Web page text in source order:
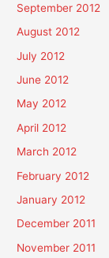
September 2012
August 2012
July 2012
June 2012
May 2012
April 2012
March 2012
February 2012
January 2012
December 2011
November 2011